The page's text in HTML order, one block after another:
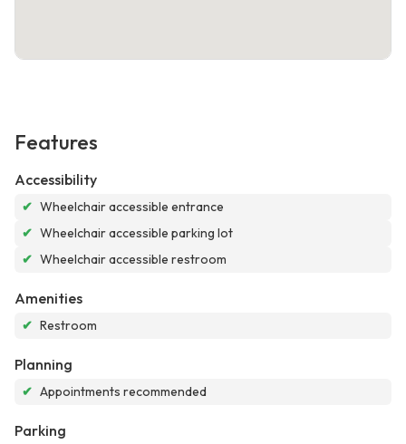
Features
Accessibility
✔ Wheelchair accessible entrance
✔ Wheelchair accessible parking lot
✔ Wheelchair accessible restroom
Amenities
✔ Restroom
Planning
✔ Appointments recommended
Parking